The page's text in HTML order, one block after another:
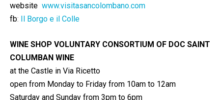
website www.visitasancolombano.com
fb: Il Borgo e il Colle
WINE SHOP VOLUNTARY CONSORTIUM OF DOC SAINT
COLUMBAN WINE
at the Castle in Via Ricetto
open from Monday to Friday from 10am to 12am
Saturday and Sunday from 3pm to 6pm